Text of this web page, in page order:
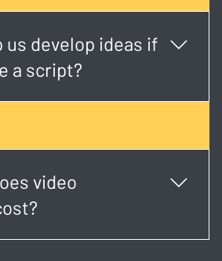
us develop ideas if
a script?
team can help shape your
and plan the visual
video